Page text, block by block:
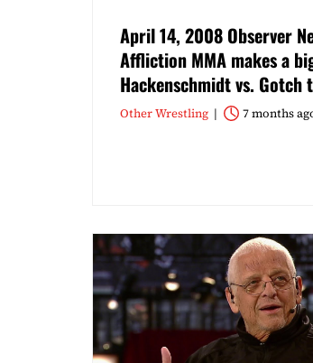
April 14, 2008 Observer
Affliction MMA makes a
Hackenschmidt vs. Gotch
Other Wrestling 7 months